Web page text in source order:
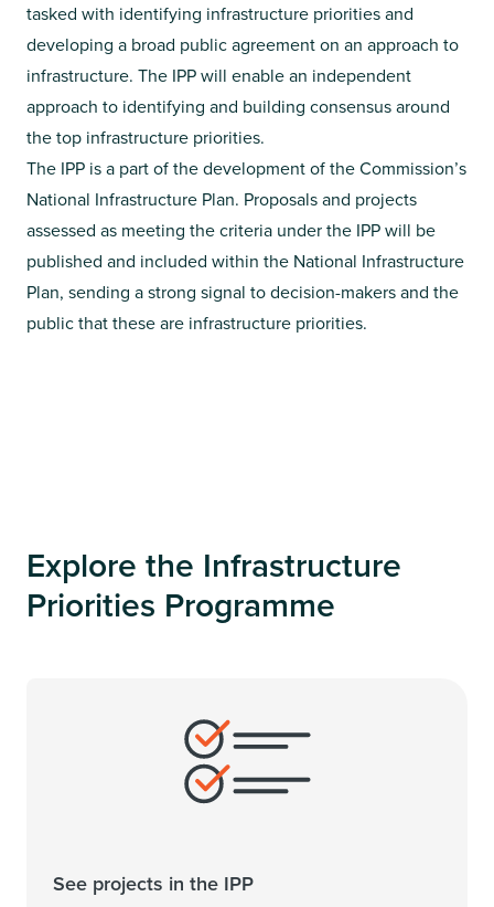
tasked with identifying infrastructure priorities and
developing a broad public agreement on an approach to
infrastructure. The IPP will enable an independent
approach to identifying and building consensus around
the top infrastructure priorities.
The IPP is a part of the development of the Commission’s
National Infrastructure Plan. Proposals and projects
assessed as meeting the criteria under the IPP will be
published and included within the National Infrastructure
Plan, sending a strong signal to decision-makers and the
public that these are infrastructure priorities.
Explore the Infrastructure
Priorities Programme
See projects in the IPP